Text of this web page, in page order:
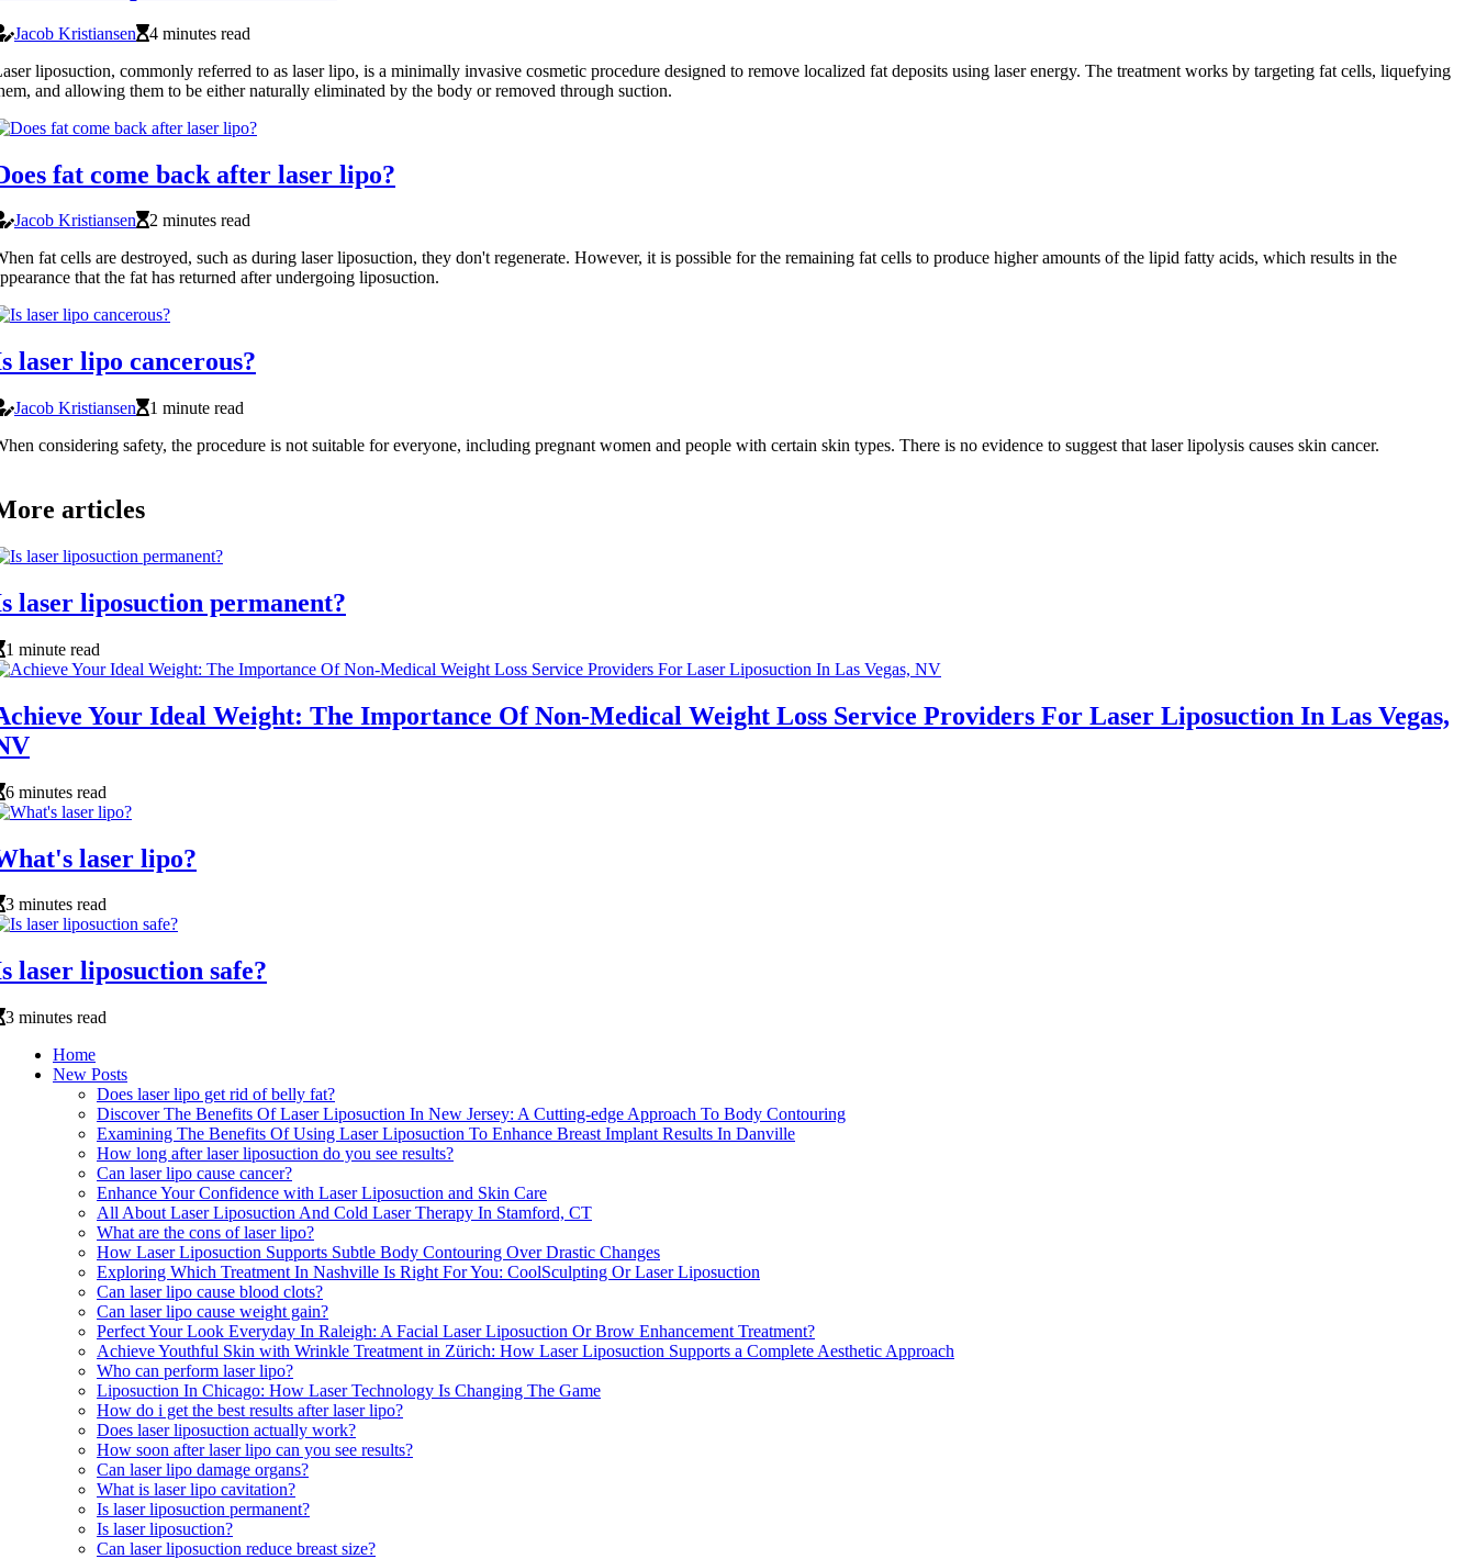
Jacob Kristiansen
4 minutes read
liposuction, commonly referred to as laser lipo, is a minimally invasive cosmetic procedure designed to remove localized fat deposits using laser energy. The treatment works by targeting fat cells, liquefying
and allowing them to be either naturally eliminated by the body or removed through suction.
fat come back after laser lipo?
Jacob Kristiansen
2 minutes read
fat cells are destroyed, such as during laser liposuction, they don't regenerate. However, it is possible for the remaining fat cells to produce higher amounts of the lipid fatty acids, which results in the
that the fat has returned after undergoing liposuction.
laser lipo cancerous?
Jacob Kristiansen
1 minute read
considering safety, the procedure is not suitable for everyone, including pregnant women and people with certain skin types. There is no evidence to suggest that laser lipolysis causes skin cancer.
articles
laser liposuction permanent?
1 minute read
Your Ideal Weight: The Importance Of Non-Medical Weight Loss Service Providers For Laser Liposuction In Las Vegas,
6 minutes read
laser lipo?
3 minutes read
laser liposuction safe?
3 minutes read
Home
New Posts
Does laser lipo get rid of belly fat?
Discover The Benefits Of Laser Liposuction In New Jersey: A Cutting-edge Approach To Body Contouring
Examining The Benefits Of Using Laser Liposuction To Enhance Breast Implant Results In Danville
How long after laser liposuction do you see results?
Can laser lipo cause cancer?
Enhance Your Confidence with Laser Liposuction and Skin Care
All About Laser Liposuction And Cold Laser Therapy In Stamford, CT
What are the cons of laser lipo?
How Laser Liposuction Supports Subtle Body Contouring Over Drastic Changes
Exploring Which Treatment In Nashville Is Right For You: CoolSculpting Or Laser Liposuction
Can laser lipo cause blood clots?
Can laser lipo cause weight gain?
Perfect Your Look Everyday In Raleigh: A Facial Laser Liposuction Or Brow Enhancement Treatment?
Achieve Youthful Skin with Wrinkle Treatment in Zürich: How Laser Liposuction Supports a Complete Aesthetic Approach
Who can perform laser lipo?
Liposuction In Chicago: How Laser Technology Is Changing The Game
How do i get the best results after laser lipo?
Does laser liposuction actually work?
How soon after laser lipo can you see results?
Can laser lipo damage organs?
What is laser lipo cavitation?
Is laser liposuction permanent?
Is laser liposuction?
Can laser liposuction reduce breast size?